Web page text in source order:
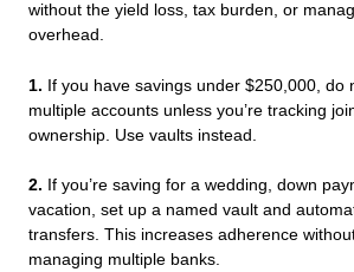
without the yield loss, tax burden, or
overhead.
1. If you have savings under $250,000, do
multiple accounts unless you’re tracking
ownership. Use vaults instead.
2. If you’re saving for a wedding, down
vacation, set up a named vault and
transfers. This increases adherence
managing multiple banks.